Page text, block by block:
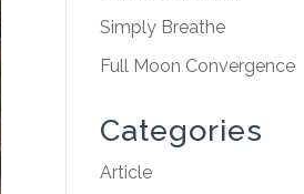
Simply Breathe
Full Moon Convergence
Categories
Article